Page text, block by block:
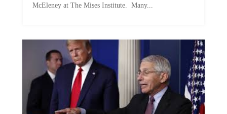
McEleney at The Mises Institute. Many...